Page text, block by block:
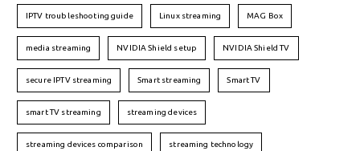
IPTV troubleshooting guide Linux streaming MAG Box
media streaming NVIDIA Shield setup NVIDIA Shield TV
secure IPTV streaming Smart streaming Smart TV
smart TV streaming streaming devices
streaming devices comparison streaming technology